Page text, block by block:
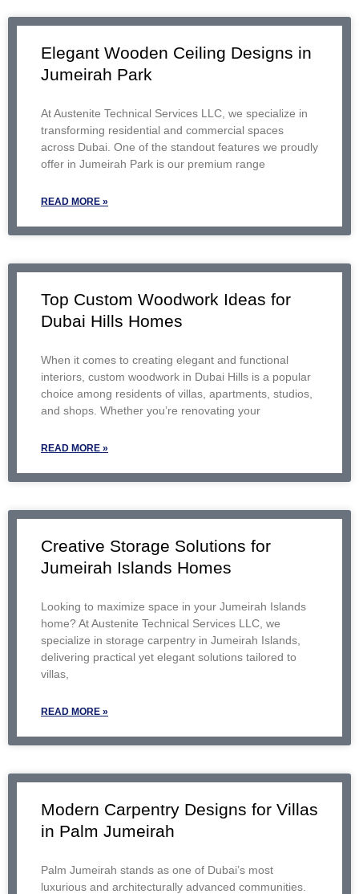
Elegant Wooden Ceiling Designs in
Jumeirah Park
At Austenite Technical Services LLC, we specialize in
transforming residential and commercial spaces
across Dubai. One of the standout features we proudly
offer in Jumeirah Park is our premium range
READ MORE »
Top Custom Woodwork Ideas for
Dubai Hills Homes
When it comes to creating elegant and functional
interiors, custom woodwork in Dubai Hills is a popular
choice among residents of villas, apartments, studios,
and shops. Whether you’re renovating your
READ MORE »
Creative Storage Solutions for
Jumeirah Islands Homes
Looking to maximize space in your Jumeirah Islands
home? At Austenite Technical Services LLC, we
specialize in storage carpentry in Jumeirah Islands,
delivering practical yet elegant solutions tailored to
villas,
READ MORE »
Modern Carpentry Designs for Villas
in Palm Jumeirah
Palm Jumeirah stands as one of Dubai’s most
luxurious and architecturally advanced communities.